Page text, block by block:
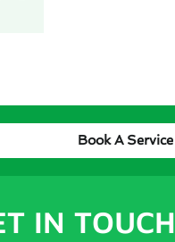
Book A Service
IN TOUCH